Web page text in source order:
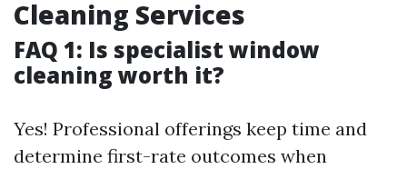
Cleaning Services
FAQ 1: Is specialist window
cleaning worth it?
Yes! Professional offerings keep time and
determine first-rate outcomes when